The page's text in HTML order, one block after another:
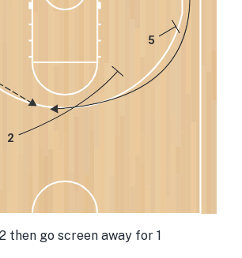
5
2
then go screen away for 1